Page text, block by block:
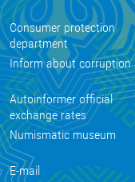
Consumer protection
department
Inform about corruption
Autoinformer official
exchange rates
Numismatic museum
E-mail